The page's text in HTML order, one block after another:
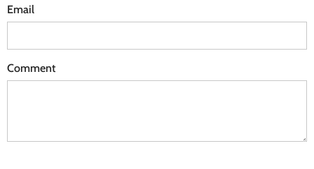
Email
Comment